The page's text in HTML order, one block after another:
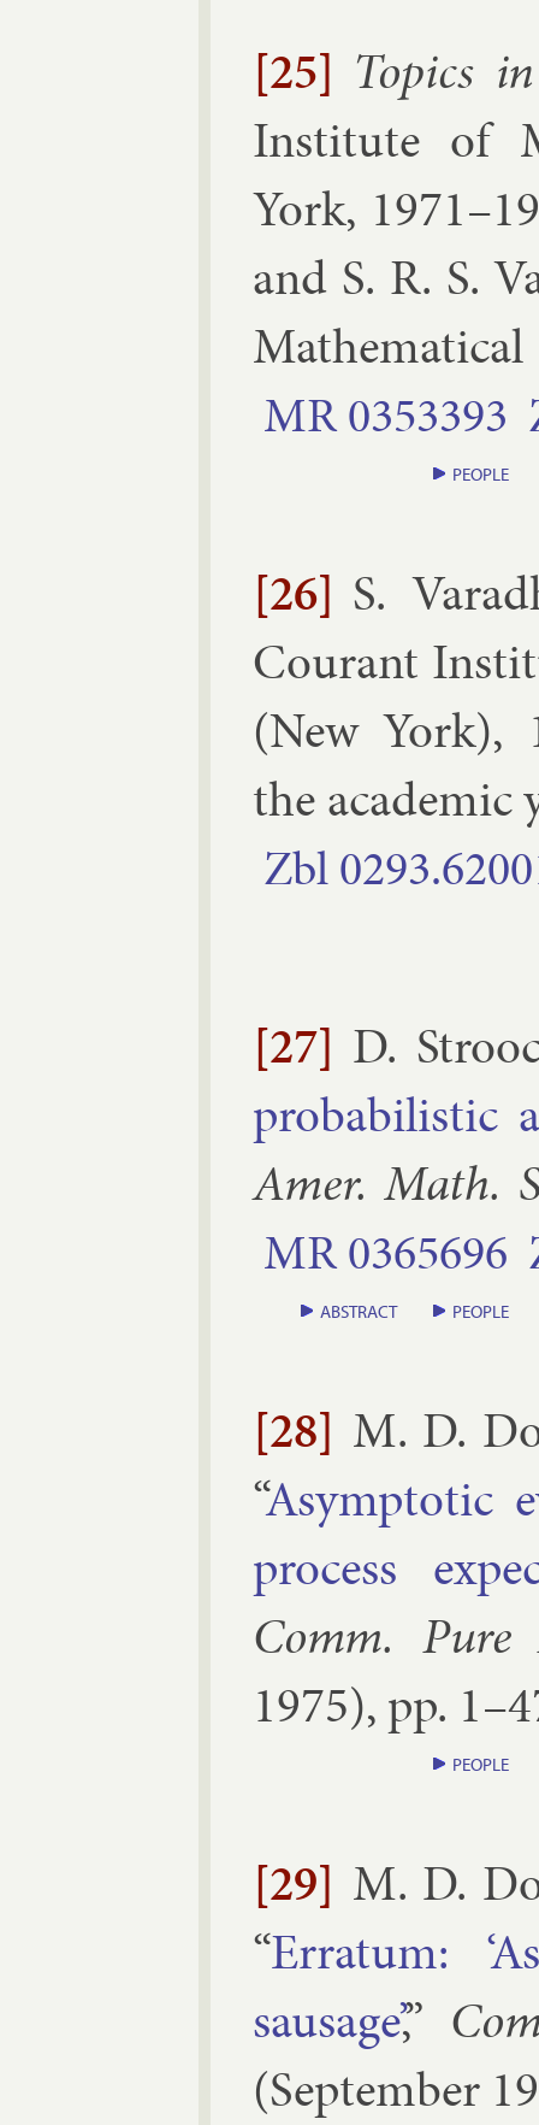
[25] Top­ics
In­sti­tute of
York,
and S. R. S.
Math­em­at­ic­al
MR0353393
PEOPLE
[26] S.
Cour­ant
(New York),
the aca­dem­ic
Zbl
[27] D.
prob­ab­il­ist­ic
Amer. Math.
MR0365696
ABSTRACT PEOPLE
[28] M. D.
“Asymp­tot­ic
pro­cess
Comm.
1975), pp.
PEOPLE
[29] M. D.
“Er­rat­um:
saus­age’,”
(September